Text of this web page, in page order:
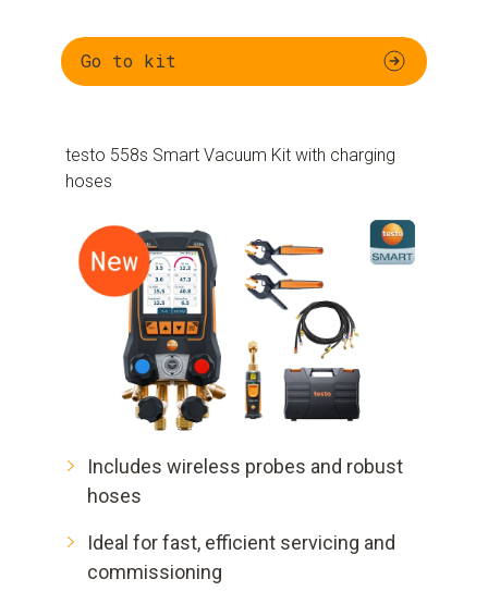
Go to kit
testo 558s Smart Vacuum Kit with charging
hoses
Includes wireless probes and robust
hoses
Ideal for fast, efficient servicing and
commissioning